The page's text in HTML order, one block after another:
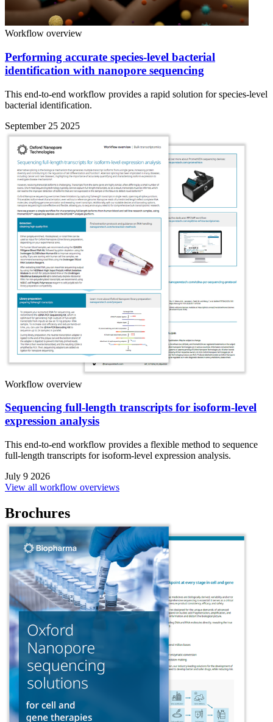
Workflow overview
Performing accurate species-level bacterial
identification with nanopore sequencing
This end-to-end workflow provides a rapid solution for species-level
bacterial identification.
September 25 2025
Workflow overview
Sequencing full-length transcripts for isoform-level
expression analysis
This end-to-end workflow provides a flexible method to sequence
full-length transcripts for isoform-level expression analysis.
July 9 2026
View all workflow overviews
Brochures